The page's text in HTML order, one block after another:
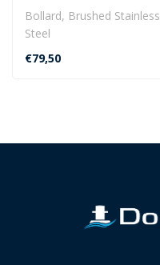
Bollard, Brushed Stainless
Steel
length base plate 220
mm, width base plate
€79,50